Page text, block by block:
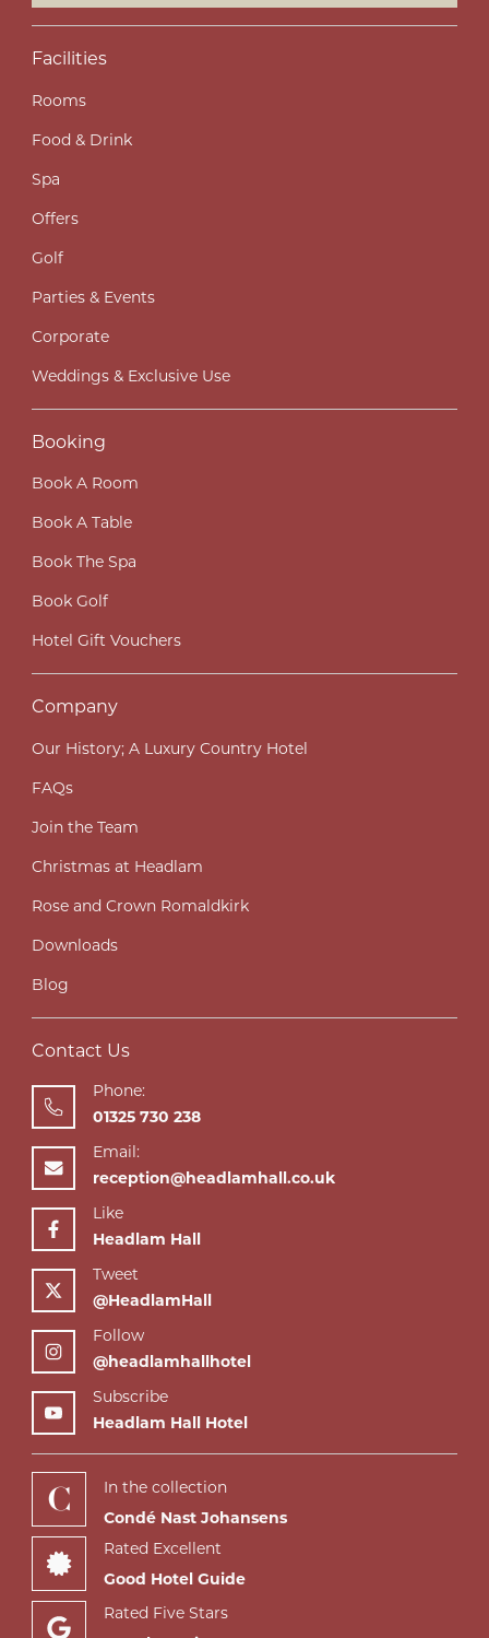
Facilities
Rooms
Food & Drink
Spa
Offers
Golf
Parties & Events
Corporate
Weddings & Exclusive Use
Booking
Book A Room
Book A Table
Book The Spa
Book Golf
Hotel Gift Vouchers
Company
Our History; A Luxury Country Hotel
FAQs
Join the Team
Christmas at Headlam
Rose and Crown Romaldkirk
Downloads
Blog
Contact Us
Phone:
01325 730 238
Email:
reception@headlamhall.co.uk
Like
Headlam Hall
Tweet
@HeadlamHall
Follow
@headlamhallhotel
Subscribe
Headlam Hall Hotel
In the collection
Condé Nast Johansens
Rated Excellent
Good Hotel Guide
Rated Five Stars